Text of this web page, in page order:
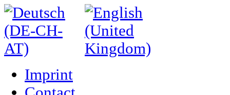
Imprint